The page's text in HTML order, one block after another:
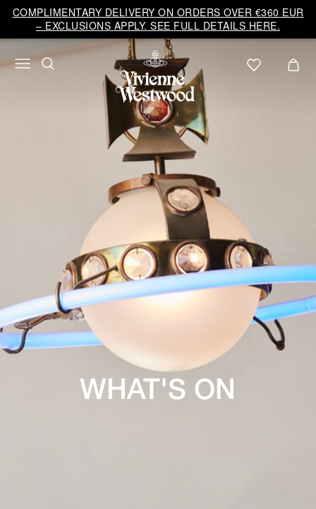
COMPLIMENTARY DELIVERY ON ORDERS OVER €360 EUR
– EXCLUSIONS APPLY. SEE FULL DETAILS HERE.
Vivienne
Westwood
EU
WHAT'S ON